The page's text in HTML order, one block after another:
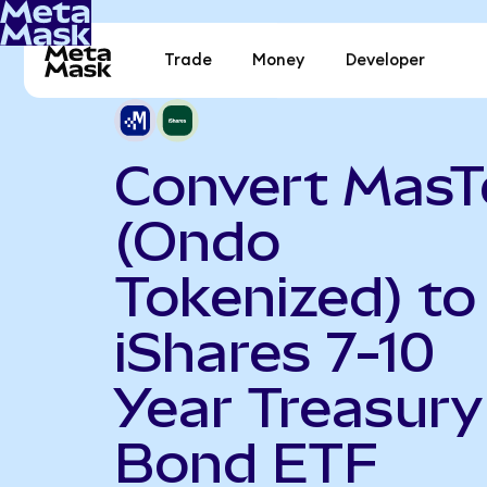
Trade Money Developer
Convert
(Ondo
Tokenized) to
iShares 7-10
Year Treasury
Bond ETF